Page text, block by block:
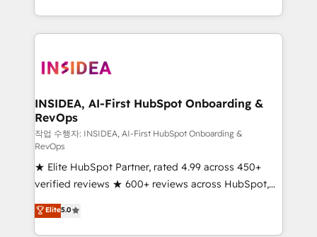
solve the right problem with the right solution. As the
only firm in the world to hold Elite Partner
clients gain a unique advantage in CRM architecture,
market execution. Why B2B Businesses Choose RP: -
Secure: Soc2 compliant 🛡️ - Pricing: Implementations
starting at $1,5k 💵 - Speed: Launch in 14 days ⚡ -
Global: 250 professionals across five continents 🌐 -
Scale: Fastest tiering Elite HubSpot Partner 🪴 -
Sales Hub: More implementations than any other
Partner 💻 - Migrations: We convert Salesforce
addicts to HubSpot evangelists 🧡 Don't hire a
INSIDEA, AI-First HubSpot Onboarding &
RevOps
작업 수행자: INSIDEA, AI-First HubSpot Onboarding &
RevOps
★ Elite HubSpot Partner, rated 4.99 across 450+
verified reviews ★ 600+ reviews across HubSpot,
G2 & Clutch ★ 150+ in-house HubSpot-certified
experts ★ 1,500+ implementations across 25+
Elite5.0